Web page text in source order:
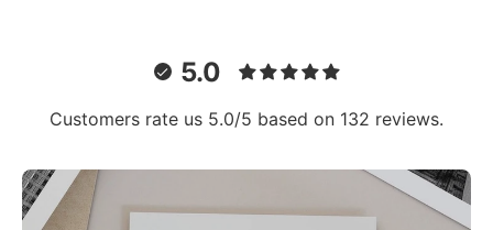
5.0
Customers rate us 5.0/5 based on 132 reviews.